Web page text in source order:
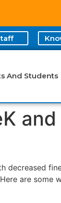
And Students
and
decreased
are some